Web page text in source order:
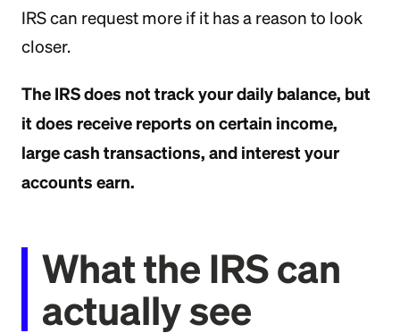
IRS can request more if it has a reason to look
closer.
The IRS does not track your daily balance, but
it does receive reports on certain income,
large cash transactions, and interest your
accounts earn.
What the IRS can
actually see